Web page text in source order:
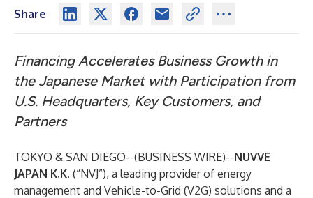
Share
Financing Accelerates Business Growth in
the Japanese Market with Participation from
U.S. Headquarters, Key Customers, and
Partners
TOKYO & SAN DIEGO--(BUSINESS WIRE)--NUVVE
JAPAN K.K. (“NVJ”), a leading provider of energy
management and Vehicle-to-Grid (V2G) solutions and a